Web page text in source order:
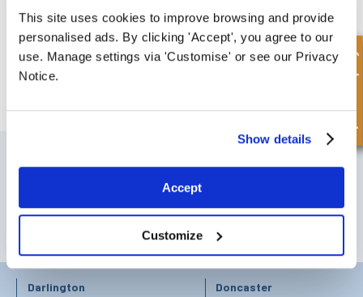
This site uses cookies to improve browsing and provide
personalised ads. By clicking 'Accept', you agree to our
use. Manage settings via 'Customise' or see our Privacy
Notice.
Show details
Accept
Customize
Hydraulic Fluid Control Valves
Download our hydraulic fluid control valves catalogue
DOWNLOAD
latest special offers and new products.
Darlington Doncaster
Quick Enquiry